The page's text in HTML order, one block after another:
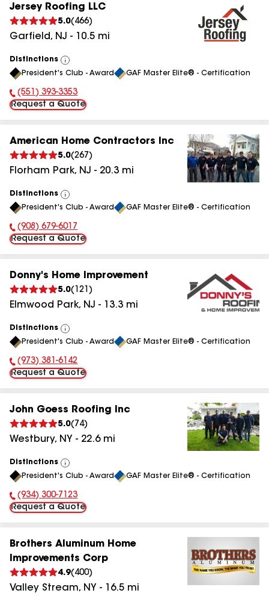
Jersey Roofing LLC
5.0( 466)
Garfield, NJ - 10.5 mi
Distinctions
View
All
President's Club - Award GAF Master Elite® - Certification
Phone Number:
(551) 393-3353
Request a Quote
American Home Contractors Inc
5.0(267 )
Florham Park, NJ - 20.3 mi
Distinctions
View
All
President's Club - Award GAF Master Elite® - Certification
Phone Number:
(908) 679-6017
Request a Quote
Donny's Home Improvement
5.0( 121 )
Elmwood Park, NJ - 13.3 mi
Distinctions
View
All
President's Club - Award GAF Master Elite® - Certification
Phone Number:
(973) 381-6142
Request a Quote
John Goess Roofing Inc
5.0( 74)
Westbury, NY - 22.6mi
Distinctions
View
All
President's Club - Award GAF Master Elite® - Certification
Phone Number:
(934) 300-7123
Request a Quote
Brothers Aluminum Home
Improvements Corp
4.9( 400)
Valley Stream, NY - 16.5 mi